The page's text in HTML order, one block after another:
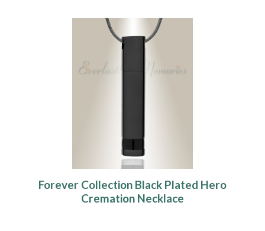
Forever Collection Black Plated Hero
Cremation Necklace